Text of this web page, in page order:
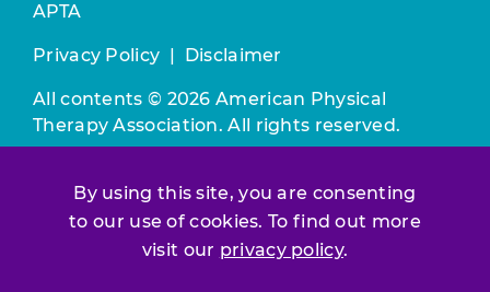
By using this site, you are consenting
to our use of cookies. To find out more
visit our privacy policy.
APTA
Privacy Policy | Disclaimer
All contents © 2026 American Physical
Therapy Association. All rights reserved.
constitutes acceptance of ourTerms &
Conditions.